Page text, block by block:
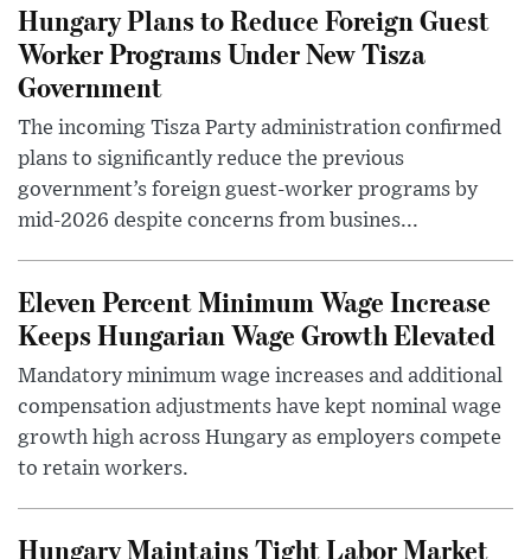
Hungary Plans to Reduce Foreign Guest
Worker Programs Under New Tisza
Government
The incoming Tisza Party administration confirmed
plans to significantly reduce the previous
government’s foreign guest-worker programs by
mid-2026 despite concerns from busines...
Eleven Percent Minimum Wage Increase
Keeps Hungarian Wage Growth Elevated
Mandatory minimum wage increases and additional
compensation adjustments have kept nominal wage
growth high across Hungary as employers compete
to retain workers.
Hungary Maintains Tight Labor Market